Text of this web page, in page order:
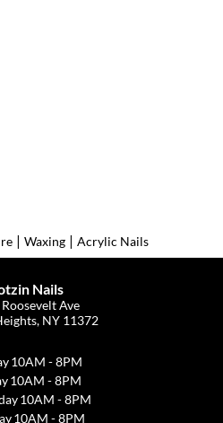
| Waxing | Acrylic Nails
Nails
Ave
NY 11372
10AM - 8PM
10AM - 8PM
10AM - 8PM
10AM - 8PM